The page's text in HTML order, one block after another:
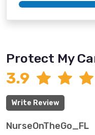
Protect My
3.9
Write Review
NurseOnTheGo_FL